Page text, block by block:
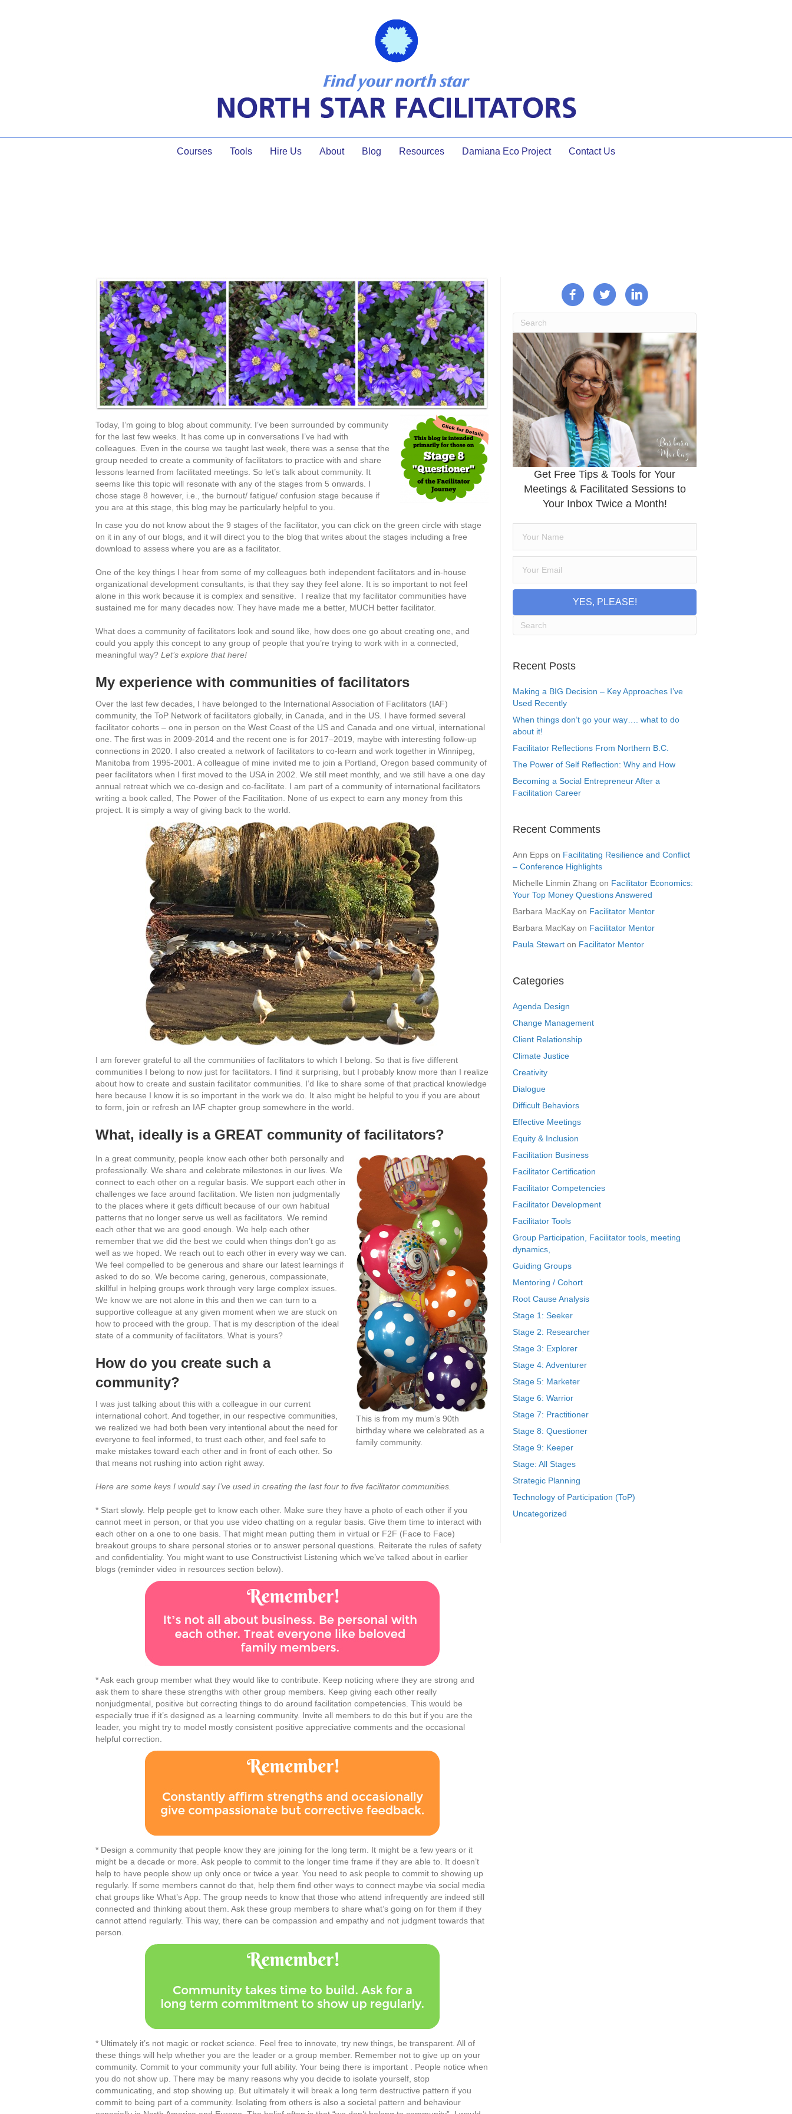
Courses Tools Hire Us About Blog Resources Damiana Eco Project Contact Us
Today, I’m going to blog about community. I’ve been surrounded by community
for the last few weeks. It has come up in conversations I’ve had with
colleagues. Even in the course we taught last week, there was a sense that the
group needed to create a community of facilitators to practice with and share
lessons learned from facilitated meetings. So let’s talk about community. It
seems like this topic will resonate with any of the stages from 5 onwards. I
chose stage 8 however, i.e., the burnout/ fatigue/ confusion stage because if
you are at this stage, this blog may be particularly helpful to you.
In case you do not know about the 9 stages of the facilitator, you can click on the green circle with stage
on it in any of our blogs, and it will direct you to the blog that writes about the stages including a free
download to assess where you are as a facilitator.
One of the key things I hear from some of my colleagues both independent facilitators and in-house
organizational development consultants, is that they say they feel alone. It is so important to not feel
alone in this work because it is complex and sensitive. I realize that my facilitator communities have
sustained me for many decades now. They have made me a better, MUCH better facilitator.
What does a community of facilitators look and sound like, how does one go about creating one, and
could you apply this concept to any group of people that you’re trying to work with in a connected,
meaningful way? Let’s explore that here!
My experience with communities of facilitators
Over the last few decades, I have belonged to the International Association of Facilitators (IAF)
community, the ToP Network of facilitators globally, in Canada, and in the US. I have formed several
facilitator cohorts – one in person on the West Coast of the US and Canada and one virtual, international
one. The first was in 2009-2014 and the recent one is for 2017–2019, maybe with interesting follow-up
connections in 2020. I also created a network of facilitators to co-learn and work together in Winnipeg,
Manitoba from 1995-2001. A colleague of mine invited me to join a Portland, Oregon based community of
peer facilitators when I first moved to the USA in 2002. We still meet monthly, and we still have a one day
annual retreat which we co-design and co-facilitate. I am part of a community of international facilitators
writing a book called, The Power of the Facilitation. None of us expect to earn any money from this
project. It is simply a way of giving back to the world.
I am forever grateful to all the communities of facilitators to which I belong. So that is five different
communities I belong to now just for facilitators. I find it surprising, but I probably know more than I realize
about how to create and sustain facilitator communities. I’d like to share some of that practical knowledge
here because I know it is so important in the work we do. It also might be helpful to you if you are about
to form, join or refresh an IAF chapter group somewhere in the world.
What, ideally is a GREAT community of facilitators?
This is from my mum’s 90th
birthday where we celebrated as a
family community.
In a great community, people know each other both personally and
professionally. We share and celebrate milestones in our lives. We
connect to each other on a regular basis. We support each other in
challenges we face around facilitation. We listen non judgmentally
to the places where it gets difficult because of our own habitual
patterns that no longer serve us well as facilitators. We remind
each other that we are good enough. We help each other
remember that we did the best we could when things don’t go as
well as we hoped. We reach out to each other in every way we can.
We feel compelled to be generous and share our latest learnings if
asked to do so. We become caring, generous, compassionate,
skillful in helping groups work through very large complex issues.
We know we are not alone in this and then we can turn to a
supportive colleague at any given moment when we are stuck on
how to proceed with the group. That is my description of the ideal
state of a community of facilitators. What is yours?
How do you create such a
community?
I was just talking about this with a colleague in our current
international cohort. And together, in our respective communities,
we realized we had both been very intentional about the need for
everyone to feel informed, to trust each other, and feel safe to
make mistakes toward each other and in front of each other. So
that means not rushing into action right away.
Here are some keys I would say I’ve used in creating the last four to five facilitator communities.
* Start slowly. Help people get to know each other. Make sure they have a photo of each other if you
cannot meet in person, or that you use video chatting on a regular basis. Give them time to interact with
each other on a one to one basis. That might mean putting them in virtual or F2F (Face to Face)
breakout groups to share personal stories or to answer personal questions. Reiterate the rules of safety
and confidentiality. You might want to use Constructivist Listening which we’ve talked about in earlier
blogs (reminder video in resources section below).
* Ask each group member what they would like to contribute. Keep noticing where they are strong and
ask them to share these strengths with other group members. Keep giving each other really
nonjudgmental, positive but correcting things to do around facilitation competencies. This would be
especially true if it’s designed as a learning community. Invite all members to do this but if you are the
leader, you might try to model mostly consistent positive appreciative comments and the occasional
helpful correction.
* Design a community that people know they are joining for the long term. It might be a few years or it
might be a decade or more. Ask people to commit to the longer time frame if they are able to. It doesn’t
help to have people show up only once or twice a year. You need to ask people to commit to showing up
regularly. If some members cannot do that, help them find other ways to connect maybe via social media
chat groups like What’s App. The group needs to know that those who attend infrequently are indeed still
connected and thinking about them. Ask these group members to share what’s going on for them if they
cannot attend regularly. This way, there can be compassion and empathy and not judgment towards that
person.
* Ultimately it’s not magic or rocket science. Feel free to innovate, try new things, be transparent. All of
these things will help whether you are the leader or a group member. Remember not to give up on your
community. Commit to your community your full ability. Your being there is important . People notice when
you do not show up. There may be many reasons why you decide to isolate yourself, stop
communicating, and stop showing up. But ultimately it will break a long term destructive pattern if you
commit to being part of a community. Isolating from others is also a societal pattern and behaviour
Get Free Tips & Tools for Your
Meetings & Facilitated Sessions to
Your Inbox Twice a Month!
YES, PLEASE!
Recent Posts
Making a BIG Decision – Key Approaches I’ve
Used Recently
When things don’t go your way…. what to do
about it!
Facilitator Reflections From Northern B.C.
The Power of Self Reflection: Why and How
Becoming a Social Entrepreneur After a
Facilitation Career
Recent Comments
Ann Epps on Facilitating Resilience and Conflict
– Conference Highlights
Michelle Linmin Zhang on Facilitator Economics:
Your Top Money Questions Answered
Barbara MacKay on Facilitator Mentor
Barbara MacKay on Facilitator Mentor
Paula Stewart on Facilitator Mentor
Categories
Agenda Design
Change Management
Client Relationship
Climate Justice
Creativity
Dialogue
Difficult Behaviors
Effective Meetings
Equity & Inclusion
Facilitation Business
Facilitator Certification
Facilitator Competencies
Facilitator Development
Facilitator Tools
Group Participation, Facilitator tools, meeting
dynamics,
Guiding Groups
Mentoring / Cohort
Root Cause Analysis
Stage 1: Seeker
Stage 2: Researcher
Stage 3: Explorer
Stage 4: Adventurer
Stage 5: Marketer
Stage 6: Warrior
Stage 7: Practitioner
Stage 8: Questioner
Stage 9: Keeper
Stage: All Stages
Strategic Planning
Technology of Participation (ToP)
Uncategorized